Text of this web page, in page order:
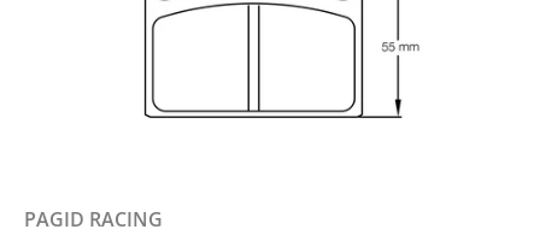
PAGID RACING